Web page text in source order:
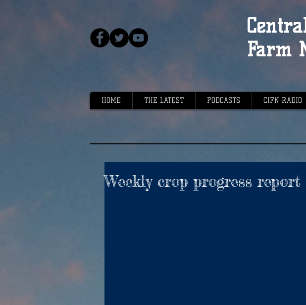
Farm
HOME THE LATEST PODCASTS CIFN RADIO
Weekly crop progress report